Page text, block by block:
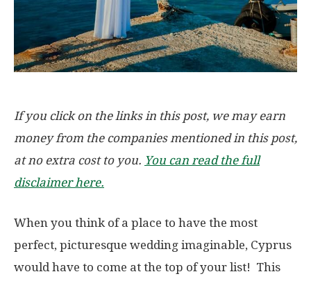
If you click on the links in this post, we may earn
money from the companies mentioned in this post,
at no extra cost to you. You can read the full
disclaimer here.
When you think of a place to have the most
perfect, picturesque wedding imaginable, Cyprus
would have to come at the top of your list! This